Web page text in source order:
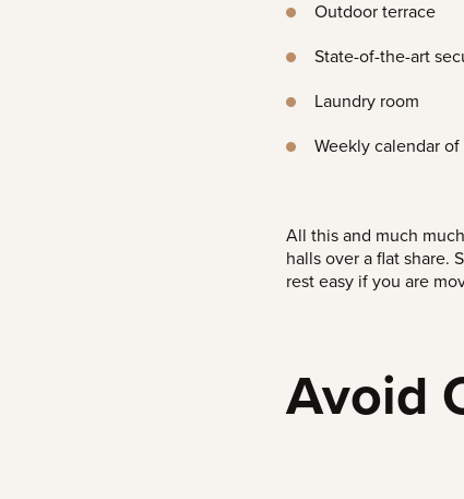
Outdoor terrace
State-of-the-art
Laundry room
Weekly calendar
All this and much
halls over a flat share.
rest easy if you are
Avoid